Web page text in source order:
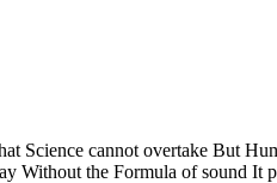
Science cannot overtake But
Without the Formula of sound It